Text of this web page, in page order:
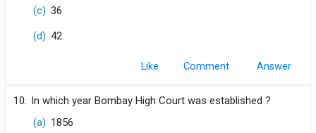
(c) 36
(d) 42
Like Comment
10.
In which year Bombay High Court was established ?
(a) 1856